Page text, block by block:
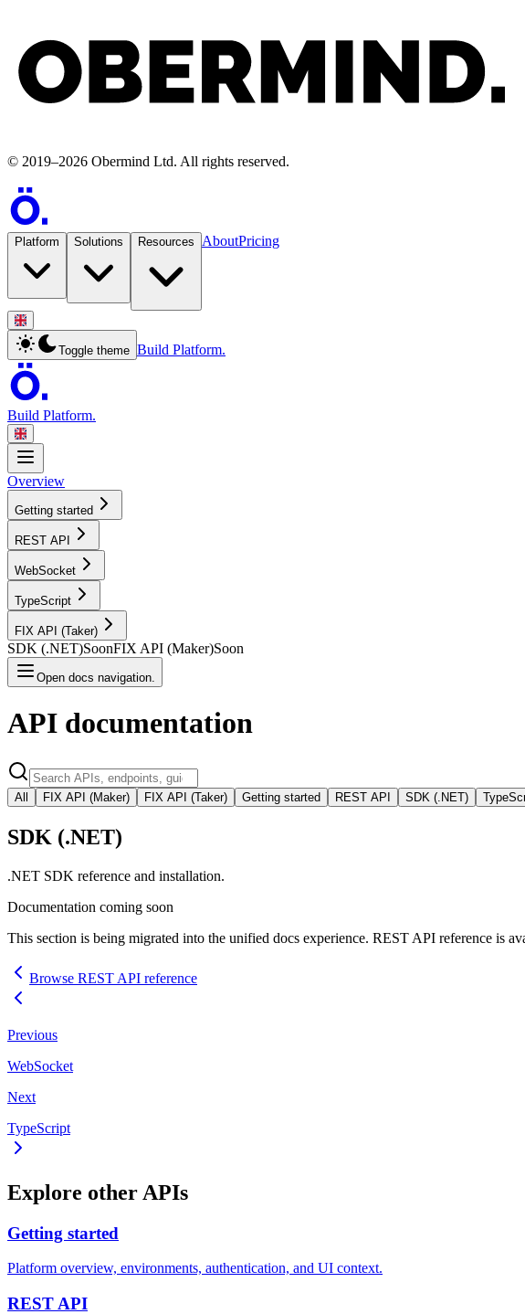
© 2019–2026 Obermind Ltd. All rights reserved.
Platform Solutions Resources AboutPricing
Toggle theme Build Platform.
Build Platform.
Overview
Getting started
REST API
WebSocket
TypeScript
FIX API (Taker)
SDK (.NET)SoonFIX API (Maker)Soon
Open docs navigation.
API documentation
All FIX API (Maker) FIX API (Taker) Getting started REST API SDK (.NET)
SDK (.NET)
.NET SDK reference and installation.
Documentation coming soon
This section is being migrated into the unified docs experience. REST API reference is
Browse REST API reference
Previous
WebSocket
Next
TypeScript
Explore other APIs
Getting started
Platform overview, environments, authentication, and UI context.
REST API